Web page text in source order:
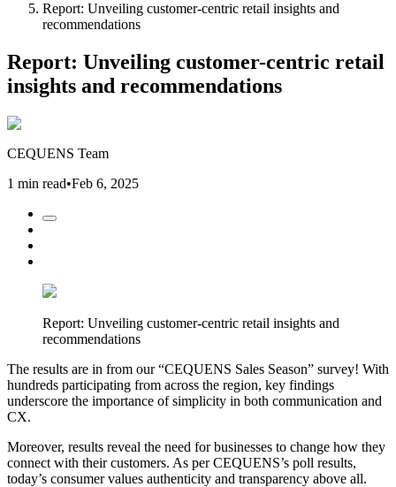
Report: Unveiling customer-centric retail insights and
recommendations
Report: Unveiling customer-centric retail
insights and recommendations
CEQUENS Team
1 min read•Feb 6, 2025
Report: Unveiling customer-centric retail insights and
recommendations
The results are in from our “CEQUENS Sales Season” survey! With
hundreds participating from across the region, key findings
underscore the importance of simplicity in both communication and
CX.
Moreover, results reveal the need for businesses to change how they
connect with their customers. As per CEQUENS’s poll results,
today’s consumer values authenticity and transparency above all.